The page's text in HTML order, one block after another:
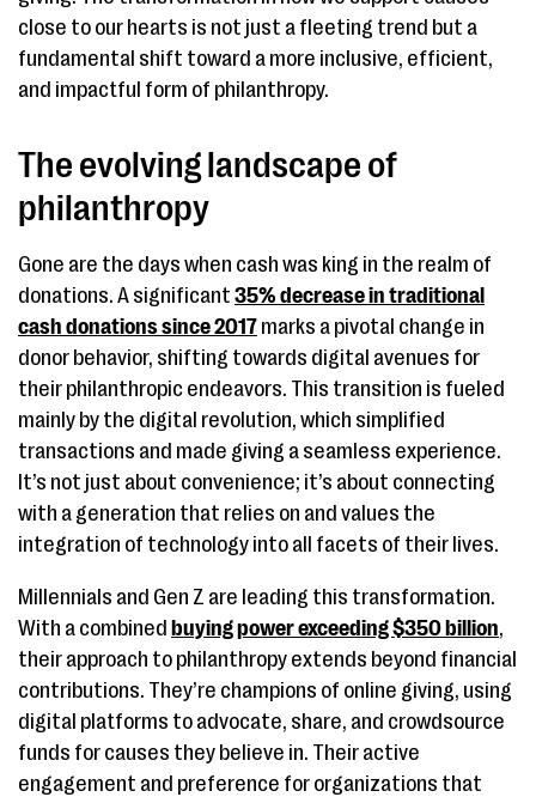
close to our hearts is not just a fleeting trend but a
fundamental shift toward a more inclusive, efficient,
and impactful form of philanthropy.
The evolving landscape of
philanthropy
Gone are the days when cash was king in the realm of
donations. A significant 35% decrease in traditional
cash donations since 2017 marks a pivotal change in
donor behavior, shifting towards digital avenues for
their philanthropic endeavors. This transition is fueled
mainly by the digital revolution, which simplified
transactions and made giving a seamless experience.
It’s not just about convenience; it’s about connecting
with a generation that relies on and values the
integration of technology into all facets of their lives.
Millennials and Gen Z are leading this transformation.
With a combined buying power exceeding $350 billion,
their approach to philanthropy extends beyond financial
contributions. They’re champions of online giving, using
digital platforms to advocate, share, and crowdsource
funds for causes they believe in. Their active
engagement and preference for organizations that